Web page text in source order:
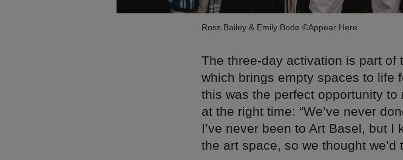
Ross Bailey & Emily Bode ©Appear Here
The three-day activation is part of
which brings empty spaces to life
this was the perfect opportunity
at the right time: “We’ve never
I’ve never been to Art Basel, but
the art space, so we thought we’d